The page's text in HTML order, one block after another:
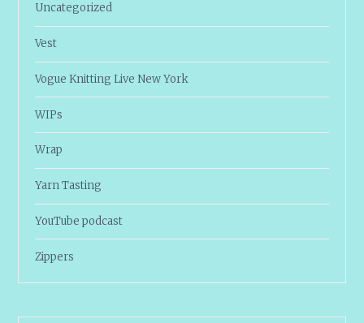
Uncategorized
Vest
Vogue Knitting Live New York
WIPs
Wrap
Yarn Tasting
YouTube podcast
Zippers